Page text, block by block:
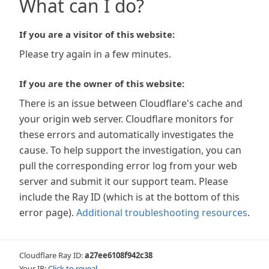
What can I do?
If you are a visitor of this website:
Please try again in a few minutes.
If you are the owner of this website:
There is an issue between Cloudflare's cache and
your origin web server. Cloudflare monitors for
these errors and automatically investigates the
cause. To help support the investigation, you can
pull the corresponding error log from your web
server and submit it our support team. Please
include the Ray ID (which is at the bottom of this
error page). Additional troubleshooting resources.
Cloudflare Ray ID:a27ee6108f942c38